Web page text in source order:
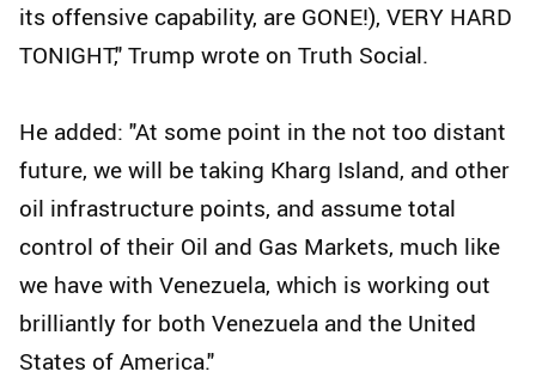
its offensive capability, are GONE!), VERY HARD
TONIGHT," Trump wrote on Truth Social.
He added: "At some point in the not too distant
future, we will be taking Kharg Island, and other
oil infrastructure points, and assume total
control of their Oil and Gas Markets, much like
we have with Venezuela, which is working out
brilliantly for both Venezuela and the United
States of America."